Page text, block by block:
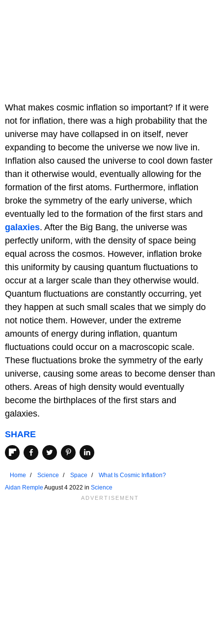
What makes cosmic inflation so important? If it were
not for inflation, there was a high probability that the
universe may have collapsed in on itself, never
expanding to become the universe we now live in.
Inflation also caused the universe to cool down faster
than it otherwise would, eventually allowing for the
formation of the first atoms. Furthermore, inflation
broke the symmetry of the early universe, which
eventually led to the formation of the first stars and
galaxies. After the Big Bang, the universe was
perfectly uniform, with the density of space being
equal across the cosmos. However, inflation broke
this uniformity by causing quantum fluctuations to
occur at a larger scale than they otherwise would.
Quantum fluctuations are constantly occurring, yet
they happen at such small scales that we simply do
not notice them. However, under the extreme
amounts of energy during inflation, quantum
fluctuations could occur on a macroscopic scale.
These fluctuations broke the symmetry of the early
universe, causing some areas to become denser than
others. Areas of high density would eventually
become the birthplaces of the first stars and
galaxies.
SHARE
Home Science Space
What Is Cosmic Inflation?
Aidan Remple August 4 2022 in Science